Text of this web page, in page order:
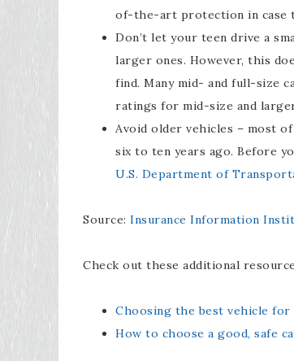
of-the-art protection in case
Don’t let your teen drive a
larger ones. However, this
find. Many mid- and full-size
ratings for mid-size and
Avoid older vehicles – most
six to ten years ago. Before
U.S. Department of
Source: Insurance Information
Check out these additional
Choosing the best vehicle
How to choose a good, safe